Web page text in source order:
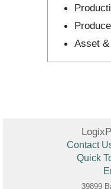
Asset
Contact
Quick
39899